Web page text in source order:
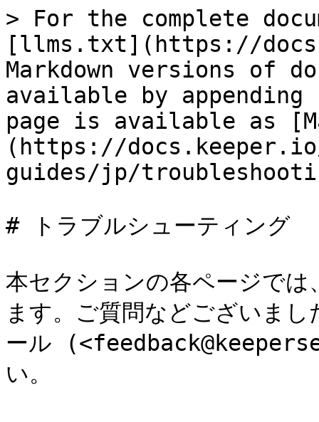
> For the complete
[llms.txt](https://
Markdown versions of
available by
page is available as
(https://
guides/jp/
# トラブルシューティング
本セクションの各ページで
ます。ご質問などございま
ール
い。